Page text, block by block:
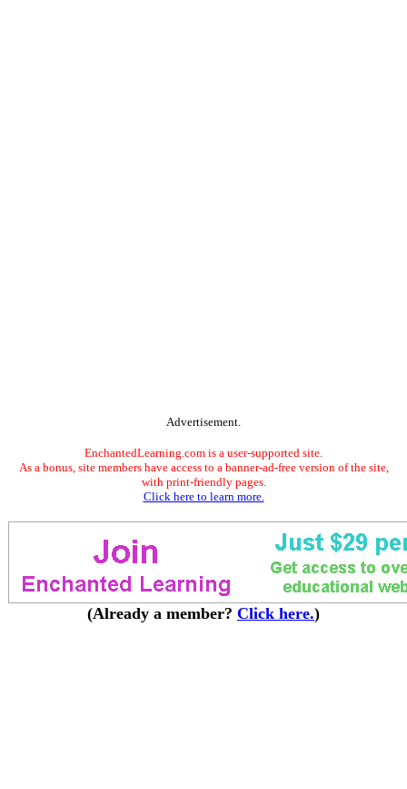
Advertisement.
EnchantedLearning.com is a user-supported site.
As a bonus, site members have access to a banner-ad-free version of the site,
with print-friendly pages.
Click here to learn more.
(Already a member? Click here.)